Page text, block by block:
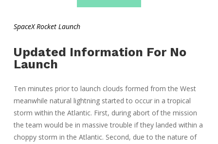
SpaceX Rocket Launch
Updated Information For No
Launch
Ten minutes prior to launch clouds formed from the West
meanwhile natural lightning started to occur in a tropical
storm within the Atlantic. First, during abort of the mission
the team would be in massive trouble if they landed within a
choppy storm in the Atlantic. Second, due to the nature of